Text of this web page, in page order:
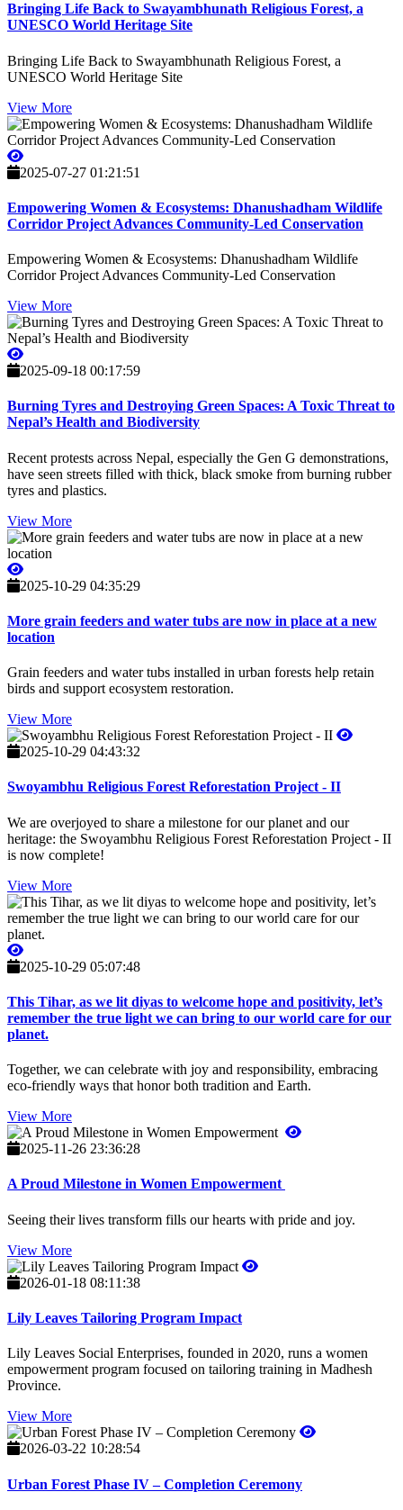
Bringing Life Back to Swayambhunath Religious Forest, a
UNESCO World Heritage Site
Bringing Life Back to Swayambhunath Religious Forest, a
UNESCO World Heritage Site
View More
2025-07-27 01:21:51
Empowering Women & Ecosystems: Dhanushadham Wildlife
Corridor Project Advances Community-Led Conservation
Empowering Women & Ecosystems: Dhanushadham Wildlife
Corridor Project Advances Community-Led Conservation
View More
2025-09-18 00:17:59
Burning Tyres and Destroying Green Spaces: A Toxic Threat to
Nepal’s Health and Biodiversity
Recent protests across Nepal, especially the Gen G demonstrations,
have seen streets filled with thick, black smoke from burning rubber
tyres and plastics.
View More
2025-10-29 04:35:29
More grain feeders and water tubs are now in place at a new
location
Grain feeders and water tubs installed in urban forests help retain
birds and support ecosystem restoration.
View More
2025-10-29 04:43:32
Swoyambhu Religious Forest Reforestation Project - II
We are overjoyed to share a milestone for our planet and our
heritage: the Swoyambhu Religious Forest Reforestation Project - II
is now complete!
View More
2025-10-29 05:07:48
This Tihar, as we lit diyas to welcome hope and positivity, let’s
remember the true light we can bring to our world care for our
planet.
Together, we can celebrate with joy and responsibility, embracing
eco-friendly ways that honor both tradition and Earth.
View More
2025-11-26 23:36:28
A Proud Milestone in Women Empowerment
Seeing their lives transform fills our hearts with pride and joy.
View More
2026-01-18 08:11:38
Lily Leaves Tailoring Program Impact
Lily Leaves Social Enterprises, founded in 2020, runs a women
empowerment program focused on tailoring training in Madhesh
Province.
View More
2026-03-22 10:28:54
Urban Forest Phase IV – Completion Ceremony